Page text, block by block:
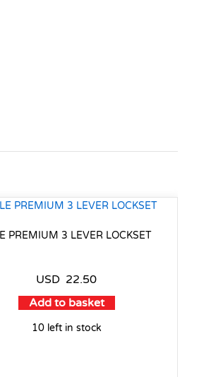
PREMIUM 3 LEVER LOCKSET
USD 22.50
Add to basket
10 left in stock